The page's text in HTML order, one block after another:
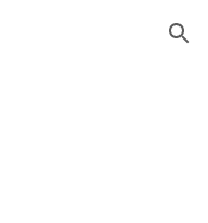
Skip to navigation